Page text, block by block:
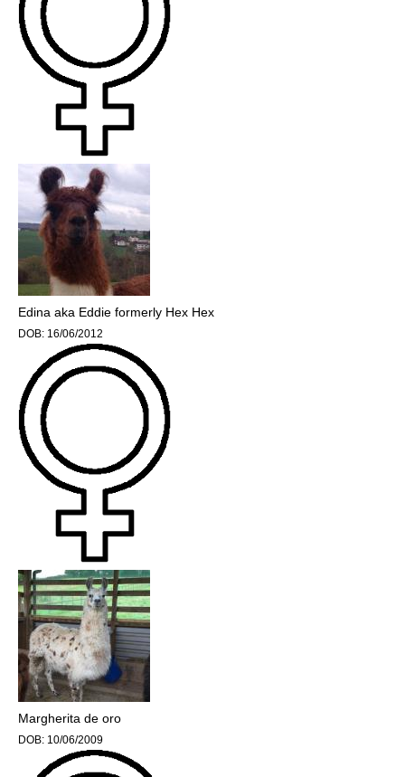
Edina aka Eddie formerly Hex Hex
DOB: 16/06/2012
Margherita de oro
DOB: 10/06/2009